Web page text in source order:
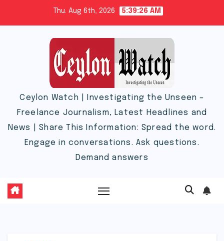
Thu. Aug 6th, 2026 5:39:27 AM
Ceylon Watch | Investigating the Unseen –
Freelance Journalism, Latest Headlines and
News | Share This Information: Spread the word.
Engage in conversations. Ask questions.
Demand answers